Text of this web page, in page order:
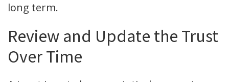
long term.
Review and Update the Trust
Over Time